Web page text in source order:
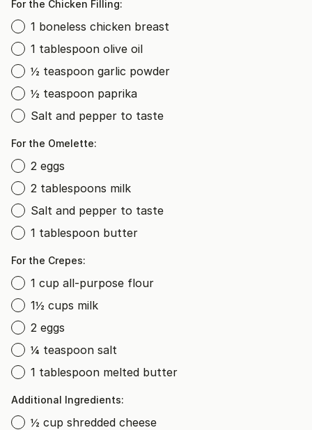
For the Chicken Filling:
1 boneless chicken breast
1 tablespoon olive oil
½ teaspoon garlic powder
½ teaspoon paprika
Salt and pepper to taste
For the Omelette:
2 eggs
2 tablespoons milk
Salt and pepper to taste
1 tablespoon butter
For the Crepes:
1 cup all-purpose flour
1½ cups milk
2 eggs
¼ teaspoon salt
1 tablespoon melted butter
Additional Ingredients:
½ cup shredded cheese